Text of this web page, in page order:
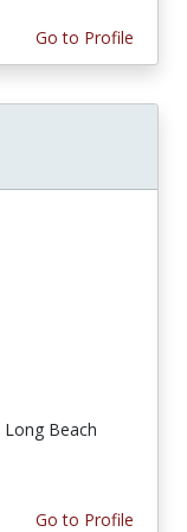
Go to Profile
Beach
Go to Profile